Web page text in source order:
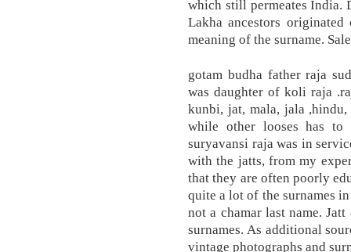
which still permeates India.
Lakha ancestors
meaning of the surname.
gotam budha father raja
was daughter of koli raja
kunbi, jat, mala, jala
while other looses has
suryavansi raja was in
with the jatts, from my
that they are often poorly
quite a lot of the surnames
not a chamar last name.
surnames. As additional
vintage photographs and